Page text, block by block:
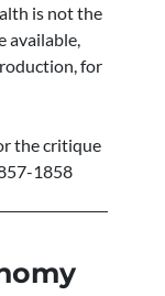
is not the
available,
for
the critique
1858